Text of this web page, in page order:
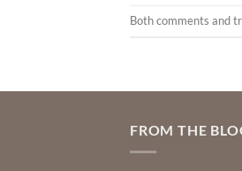
Both comments and
FROM THE